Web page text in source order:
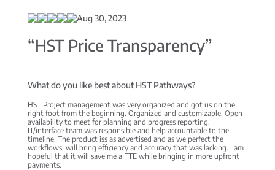
Aug 30, 2023
“HST Price Transparency”
What do you like best about HST Pathways?
HST Project management was very organized and got us on the
right foot from the beginning. Organized and customizable. Open
availability to meet for planning and progress reporting.
IT/interface team was responsible and help accountable to the
timeline. The product iss as advertised and as we perfect the
workflows, will bring efficiency and accuracy that was lacking. I am
hopeful that it will save me a FTE while bringing in more upfront
payments.